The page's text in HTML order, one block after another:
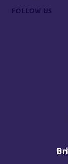
FOLLOW US